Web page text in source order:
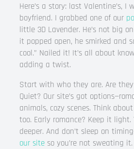
Here’s a story: last Valentine’s,
boyfriend. I grabbed one of our
little 3D Lavender. He’s not big
it popped open, he smirked and
cool.” Nailed it! It’s all about
adding a twist.
Start with who they are. Are
Quiet? Our site’s got
animals, cozy scenes. Think
too. Early romance? Keep it light.
deeper. And don’t sleep on
our site so you’re not sweating it.